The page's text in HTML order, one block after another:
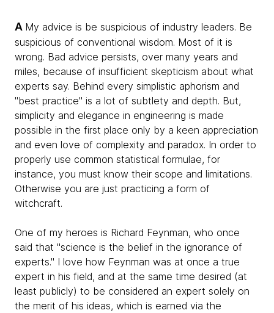
A My advice is be suspicious of industry leaders. Be
suspicious of conventional wisdom. Most of it is
wrong. Bad advice persists, over many years and
miles, because of insufficient skepticism about what
experts say. Behind every simplistic aphorism and
"best practice" is a lot of subtlety and depth. But,
simplicity and elegance in engineering is made
possible in the first place only by a keen appreciation
and even love of complexity and paradox. In order to
properly use common statistical formulae, for
instance, you must know their scope and limitations.
Otherwise you are just practicing a form of
witchcraft.
One of my heroes is Richard Feynman, who once
said that "science is the belief in the ignorance of
experts." I love how Feynman was at once a true
expert in his field, and at the same time desired (at
least publicly) to be considered an expert solely on
the merit of his ideas, which is earned via the